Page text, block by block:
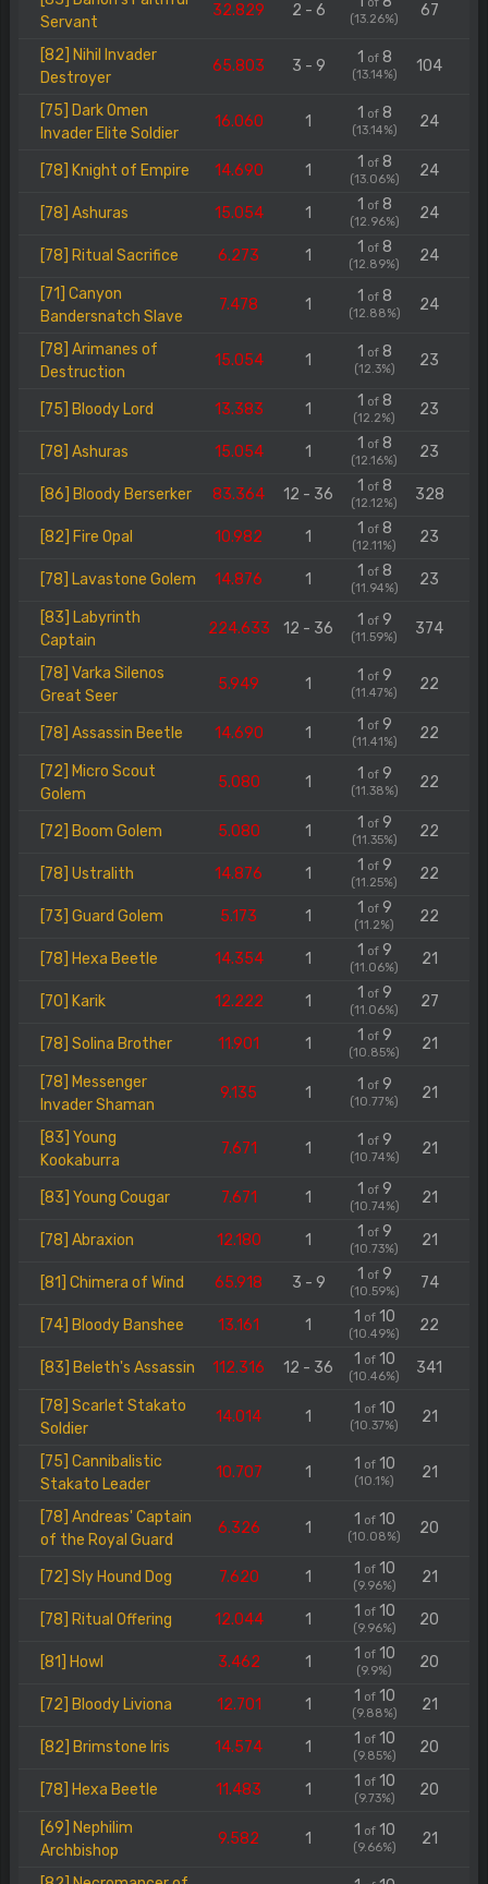
Servant
32.829 2 - 6 (13.26%) 67
[82] Nihil Invader
Destroyer
65.803 3 - 9 1 of8
(13.14%) 104
[75] Dark Omen
Invader Elite Soldier
16.060 1 1 of8
(13.14%) 24
[78] Knight of Empire 14.690 1 1 of8
(13.06%) 24
[78] Ashuras 15.054 1 1 of8
(12.96%) 24
[78] Ritual Sacrifice 6.273 1 1 of8
(12.89%) 24
[71] Canyon
Bandersnatch Slave
7.478 1 1 of8
(12.88%) 24
[78] Arimanes of
Destruction
15.054 1 1 of8
(12.3%) 23
[75] Bloody Lord 13.383 1 1 of8
(12.2%) 23
[78] Ashuras 15.054 1 1 of8
(12.16%) 23
[86] Bloody Berserker 83.364 12 - 36 1 of8
(12.12%) 328
[82] Fire Opal 10.982 1 1 of8
(12.11%) 23
[78] Lavastone Golem 14.876 1 1 of8
(11.94%) 23
[83] Labyrinth
Captain
224.633 12 - 36 1 of9
(11.59%) 374
[78] Varka Silenos
Great Seer
5.949 1 1 of9
(11.47%) 22
[78] Assassin Beetle 14.690 1 1 of9
(11.41%) 22
[72] Micro Scout
Golem
5.080 1 1 of9
(11.38%) 22
[72] Boom Golem 5.080 1 1 of9
(11.35%) 22
[78] Ustralith 14.876 1 1 of9
(11.25%) 22
[73] Guard Golem 5.173 1 1 of9
(11.2%) 22
[78] Hexa Beetle 14.354 1 1 of9
(11.06%) 21
[70] Karik 12.222 1 1 of9
(11.06%) 27
[78] Solina Brother 11.901 1 1 of9
(10.85%) 21
[78] Messenger
Invader Shaman
9.135 1 1 of9
(10.77%) 21
[83] Young
Kookaburra
7.671 1 1 of9
(10.74%) 21
[83] Young Cougar 7.671 1 1 of9
(10.74%) 21
[78] Abraxion 12.180 1 1 of9
(10.73%) 21
[81] Chimera of Wind 65.918 3 - 9 1 of9
(10.59%) 74
[74] Bloody Banshee 13.161 1 1 of10
(10.49%) 22
[83] Beleth's Assassin 112.316 12 - 36 1 of10
(10.46%) 341
[78] Scarlet Stakato
Soldier
14.014 1 1 of10
(10.37%) 21
[75] Cannibalistic
Stakato Leader
10.707 1 1 of10
(10.1%) 21
[78] Andreas' Captain
of the Royal Guard
6.326 1 1 of10
(10.08%) 20
[72] Sly Hound Dog 7.620 1 1 of10
(9.96%) 21
[78] Ritual Offering 12.044 1 1 of10
(9.96%) 20
[81] Howl 3.462 1 1 of10
(9.9%) 20
[72] Bloody Liviona 12.701 1 1 of10
(9.88%) 21
[82] Brimstone Iris 14.574 1 1 of10
(9.85%) 20
[78] Hexa Beetle 11.483 1 1 of10
(9.73%) 20
[69] Nephilim
Archbishop
9.582 1 1 of10
(9.66%) 21